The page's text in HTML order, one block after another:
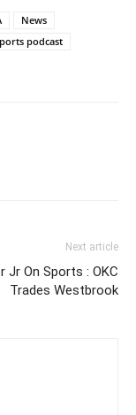
News
podcast
Next article
Jr On Sports : OKC
Trades Westbrook